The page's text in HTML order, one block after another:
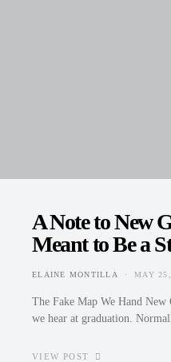
A Note to New
Meant to Be a
ELAINE MONTILLA MAY
The Fake Map We Hand New
we hear at graduation.
VIEW POST